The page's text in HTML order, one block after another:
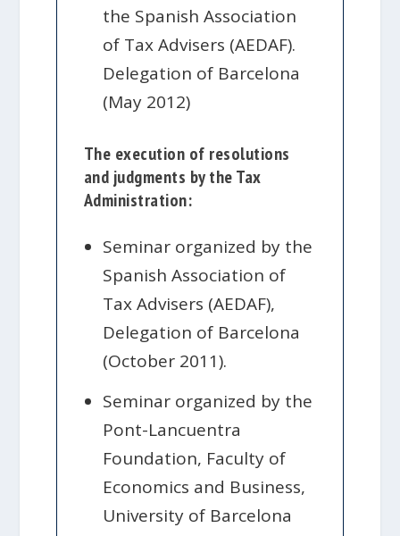
the Spanish Association
of Tax Advisers (AEDAF).
Delegation of Barcelona
(May 2012)
The execution of resolutions
and judgments by the Tax
Administration:
Seminar organized by the
Spanish Association of
Tax Advisers (AEDAF),
Delegation of Barcelona
(October 2011).
Seminar organized by the
Pont-Lancuentra
Foundation, Faculty of
Economics and Business,
University of Barcelona